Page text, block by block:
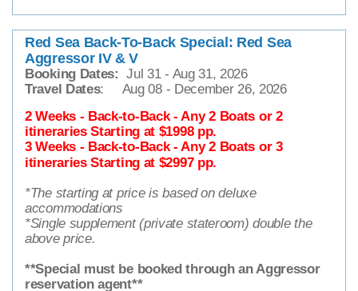
Red Sea Back-To-Back Special: Red Sea
Aggressor IV & V
Booking Dates: Jul 31 - Aug 31, 2026
Travel Dates: Aug 08 - December 26, 2026
2 Weeks - Back-to-Back - Any 2 Boats or 2
itineraries Starting at $1998 pp.
3 Weeks - Back-to-Back - Any 2 Boats or 3
itineraries Starting at $2997 pp.
*The starting at price is based on deluxe
accommodations
*Single supplement (private stateroom) double the
above price.
**Special must be booked through an Aggressor
reservation agent**